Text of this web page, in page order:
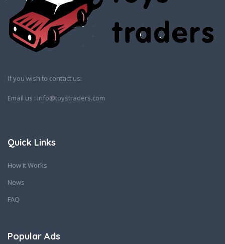
If you wish to contact us:
Email us : info@toystraders.com
Quick Links
How It Works
News
FAQ
Popular Ads